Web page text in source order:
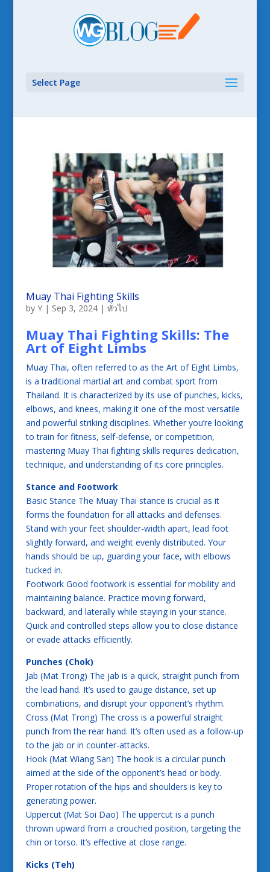
Select Page
Muay Thai Fighting Skills
by Y| Sep 3, 2024| ทั่วไป
Muay Thai Fighting Skills: The
Art of Eight Limbs
Muay Thai, often referred to as the Art of Eight Limbs,
is a traditional martial art and combat sport from
Thailand. It is characterized by its use of punches, kicks,
elbows, and knees, making it one of the most versatile
and powerful striking disciplines. Whether you’re looking
to train for fitness, self-defense, or competition,
mastering Muay Thai fighting skills requires dedication,
technique, and understanding of its core principles.
Stance and Footwork
Basic Stance The Muay Thai stance is crucial as it
forms the foundation for all attacks and defenses.
Stand with your feet shoulder-width apart, lead foot
slightly forward, and weight evenly distributed. Your
hands should be up, guarding your face, with elbows
tucked in.
Footwork Good footwork is essential for mobility and
maintaining balance. Practice moving forward,
backward, and laterally while staying in your stance.
Quick and controlled steps allow you to close distance
or evade attacks efficiently.
Punches (Chok)
Jab (Mat Trong) The jab is a quick, straight punch from
the lead hand. It’s used to gauge distance, set up
combinations, and disrupt your opponent’s rhythm.
Cross (Mat Trong) The cross is a powerful straight
punch from the rear hand. It’s often used as a follow-up
to the jab or in counter-attacks.
Hook (Mat Wiang San) The hook is a circular punch
aimed at the side of the opponent’s head or body.
Proper rotation of the hips and shoulders is key to
generating power.
Uppercut (Mat Soi Dao) The uppercut is a punch
thrown upward from a crouched position, targeting the
chin or torso. It’s effective at close range.
Kicks (Teh)